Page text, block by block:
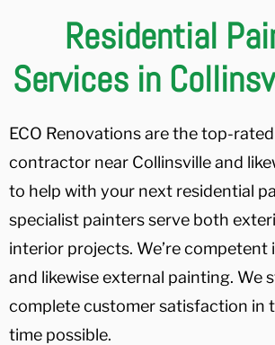
Residential
Services in
ECO Renovations are the top-
contractor near Collinsville and
to help with your next residential
specialist painters serve both
interior projects. We’re
and likewise external painting. We
complete customer satisfaction in
time possible.